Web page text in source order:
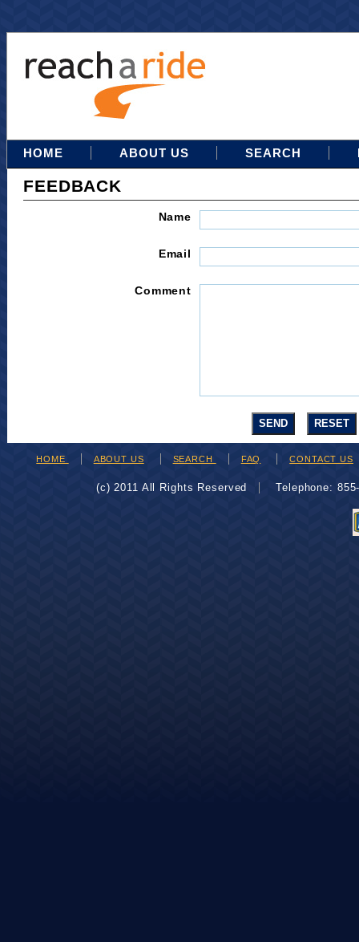
HOME ABOUT US SEARCH
FEEDBACK
Name
Email
Comment
HOME ABOUT US SEARCH FAQ CONTACT US
(c) 2011 All Rights Reserved Telephone: